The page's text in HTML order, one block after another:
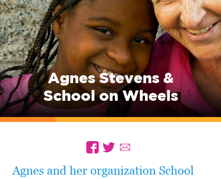
Agnes Stevens &
School on Wheels
Agnes and her organization School